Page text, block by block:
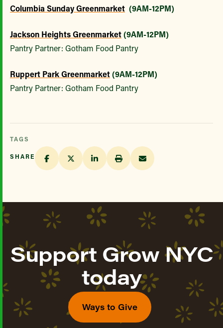
Columbia Sunday Greenmarket (9AM-12PM)
Jackson Heights Greenmarket(9AM-12PM)
Pantry Partner: Gotham Food Pantry
Ruppert Park Greenmarket(9AM-12PM)
Pantry Partner: Gotham Food Pantry
TAGS
SHARE
Support Grow NYC
today
Ways to Give